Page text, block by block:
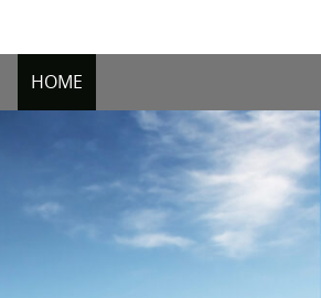
HOME